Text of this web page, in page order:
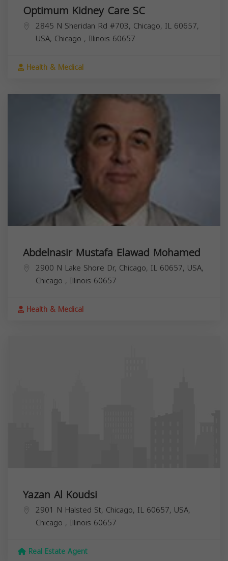
Optimum Kidney Care SC
2845 N Sheridan Rd #703, Chicago, IL 60657,
USA, Chicago , Illinois 60657
Health & Medical
Abdelnasir Mustafa Elawad Mohamed
2900 N Lake Shore Dr, Chicago, IL 60657, USA,
Chicago , Illinois 60657
Health & Medical
Yazan Al Koudsi
2901 N Halsted St, Chicago, IL 60657, USA,
Chicago , Illinois 60657
Real Estate Agent